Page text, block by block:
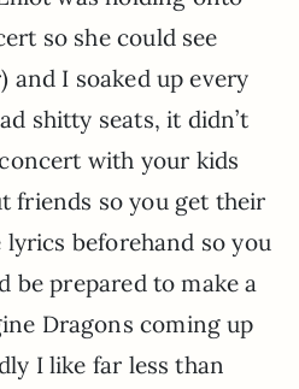
so she could see
and I soaked up every
shitty seats, it didn’t
with your kids
friends so you get their
beforehand so you
be prepared to make a
Dragons coming up
I like far less than